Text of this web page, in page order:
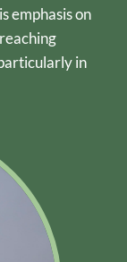
emphasis on
in